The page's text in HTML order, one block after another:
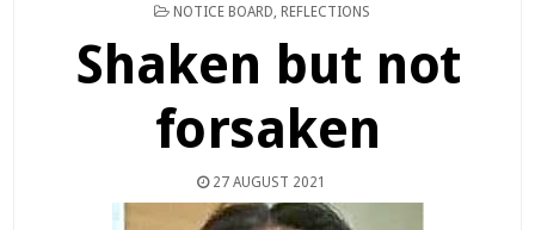
POSTED
NOTICE BOARD REFLECTIONS
Shaken but not
forsaken
27 AUGUST 2021